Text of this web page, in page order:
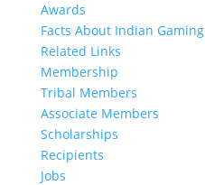
Awards
Facts About Indian Gaming
Related Links
Membership
Tribal Members
Associate Members
Scholarships
Recipients
Jobs